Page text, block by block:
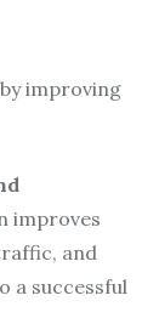
improving
improves
and
a successful